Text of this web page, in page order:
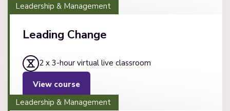
Leadership & Management
Leading Change
2 x 3-hour virtual live classroom
View course
Leadership & Management